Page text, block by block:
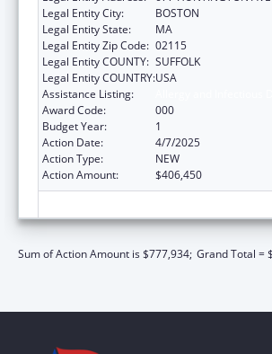
Legal Entity City:
BOSTON
Legal Entity State:
MA
Legal Entity Zip Code: 02115
Legal Entity COUNTY: SUFFOLK
Legal Entity COUNTRY:USA
Assistance Listing:
Award Code:
000
Budget Year:
1
Action Date:
4/7/2025
Action Type:
NEW
Action Amount:
$406,450
Sum of Action Amount is $777,934; Grand Total =